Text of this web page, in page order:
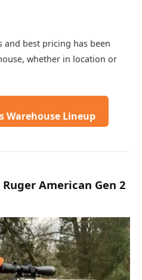
best pricing has been
whether in location or
Warehouse Lineup
Ruger American Gen 2